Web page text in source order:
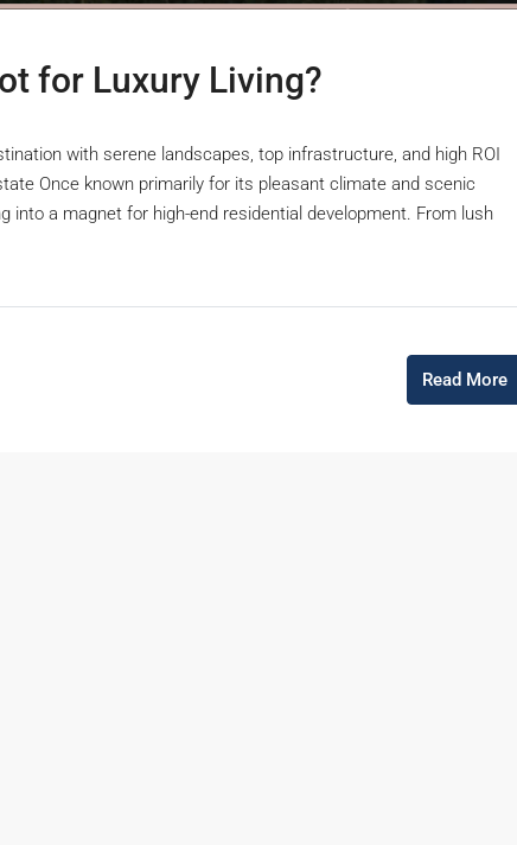
for Luxury Living?
with serene landscapes, top infrastructure, and high ROI
Once known primarily for its pleasant climate and scenic
a magnet for high-end residential development. From lush
Read More